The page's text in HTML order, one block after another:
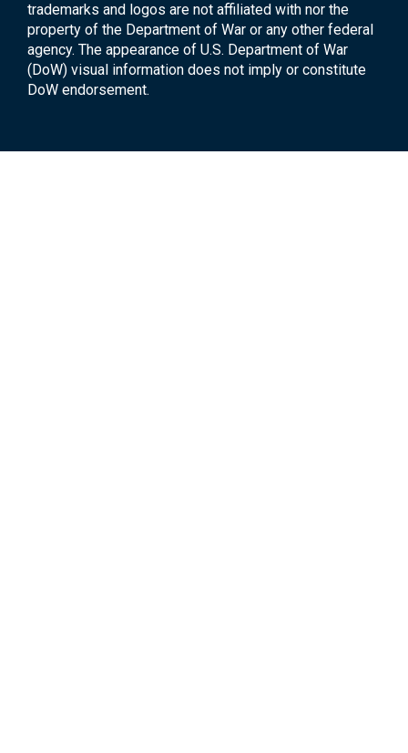
trademarks and logos are not affiliated with nor the
property of the Department of War or any other federal
agency. The appearance of U.S. Department of War
(DoW) visual information does not imply or constitute
DoW endorsement.